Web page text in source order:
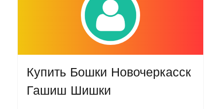
Купить Бошки Новочеркасск
Гашиш Шишки